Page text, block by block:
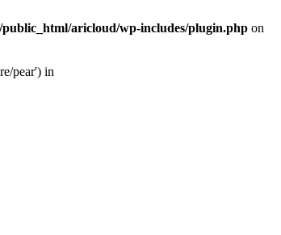
public_html/aricloud/wp-includes/plugin.php on
pear') in